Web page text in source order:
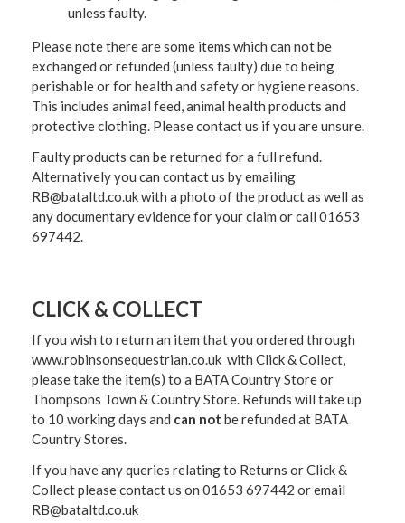
unless faulty.
Please note there are some items which can not be
exchanged or refunded (unless faulty) due to being
perishable or for health and safety or hygiene reasons.
This includes animal feed, animal health products and
protective clothing. Please contact us if you are unsure.
Faulty products can be returned for a full refund.
Alternatively you can contact us by emailing
RB@bataltd.co.uk with a photo of the product as well as
any documentary evidence for your claim or call 01653
697442.
CLICK & COLLECT
If you wish to return an item that you ordered through
www.robinsonsequestrian.co.uk with Click & Collect,
please take the item(s) to a BATA Country Store or
Thompsons Town & Country Store. Refunds will take up
to 10 working days and can not be refunded at BATA
Country Stores.
If you have any queries relating to Returns or Click &
Collect please contact us on 01653 697442 or email
RB@bataltd.co.uk